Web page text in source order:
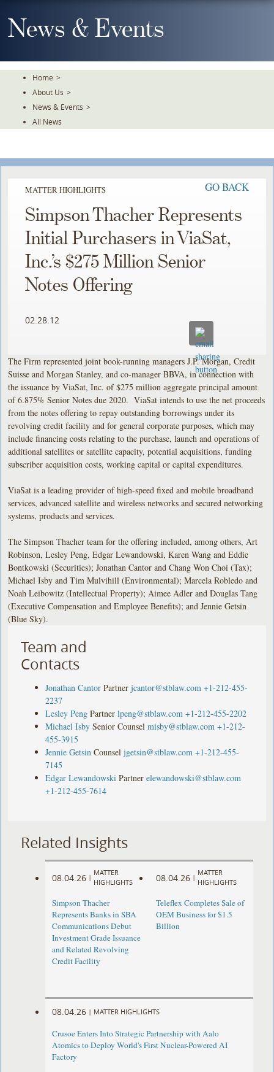
To
TheNews & Events
Home >
About Us >
News & Events >
All News
MATTER HIGHLIGHTS GO BACK
Simpson Thacher Represents
Initial Purchasers in ViaSat,
Inc.’s $275 Million Senior
Notes Offering
02.28.12
The Firm represented joint book-running managers J.P. Morgan, Credit
Suisse and Morgan Stanley, and co-manager BBVA, in connection with
the issuance by ViaSat, Inc. of $275 million aggregate principal amount
of 6.875% Senior Notes due 2020. ViaSat intends to use the net proceeds
from the notes offering to repay outstanding borrowings under its
revolving credit facility and for general corporate purposes, which may
include financing costs relating to the purchase, launch and operations of
additional satellites or satellite capacity, potential acquisitions, funding
subscriber acquisition costs, working capital or capital expenditures.
ViaSat is a leading provider of high-speed fixed and mobile broadband
services, advanced satellite and wireless networks and secured networking
systems, products and services.
The Simpson Thacher team for the offering included, among others, Art
Robinson, Lesley Peng, Edgar Lewandowski, Karen Wang and Eddie
Bontkowski (Securities); Jonathan Cantor and Chang Won Choi (Tax);
Michael Isby and Tim Mulvihill (Environmental); Marcela Robledo and
Noah Leibowitz (Intellectual Property); Aimee Adler and Douglas Tang
(Executive Compensation and Employee Benefits); and Jennie Getsin
(Blue Sky).
Team and
Contacts
Jonathan Cantor Partner jcantor@stblaw.com +1-212-455-
2237
Lesley Peng Partner lpeng@stblaw.com +1-212-455-2202
Michael Isby Senior Counsel misby@stblaw.com +1-212-
455-3915
Jennie Getsin Counsel jgetsin@stblaw.com +1-212-455-
7145
Edgar Lewandowski Partner elewandowski@stblaw.com
+1-212-455-7614
Related Insights
08.04.26 |
MATTER
HIGHLIGHTS
Simpson Thacher
Represents Banks in SBA
Communications Debut
Investment Grade Issuance
and Related Revolving
Credit Facility
08.04.26 |
MATTER
HIGHLIGHTS
Teleflex Completes Sale of
OEM Business for $1.5
Billion
08.04.26 | MATTER HIGHLIGHTS
Crusoe Enters Into Strategic Partnership with Aalo
Atomics to Deploy World's First Nuclear-Powered AI
Factory